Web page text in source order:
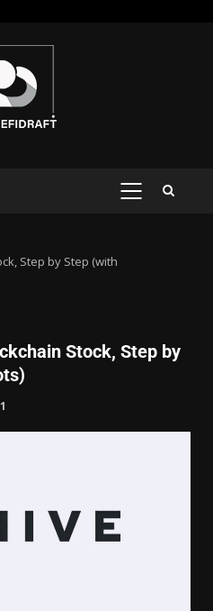
Step by Step (with
Stock, Step by